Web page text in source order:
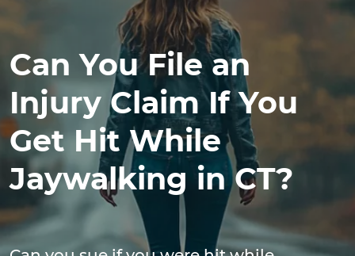
Can You File an
Injury Claim If You
Get Hit While
Jaywalking in CT?